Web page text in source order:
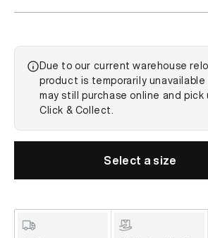
Due to our current warehouse
product is temporarily unavailable
may still purchase online and pick
Click & Collect.
Select a size